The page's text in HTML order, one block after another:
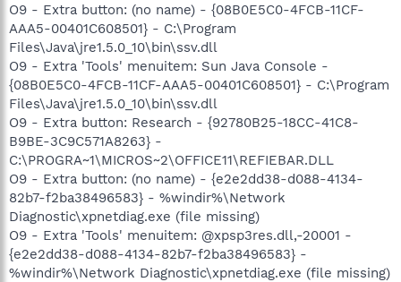
O9 - Extra button: (no name) - {08B0E5C0-4FCB-11CF-
AAA5-00401C608501} - C:\Program
Files\Java\jre1.5.0_10\bin\ssv.dll
O9 - Extra 'Tools' menuitem: Sun Java Console -
{08B0E5C0-4FCB-11CF-AAA5-00401C608501} - C:\Program
Files\Java\jre1.5.0_10\bin\ssv.dll
O9 - Extra button: Research - {92780B25-18CC-41C8-
B9BE-3C9C571A8263} -
C:\PROGRA~1\MICROS~2\OFFICE11\REFIEBAR.DLL
O9 - Extra button: (no name) - {e2e2dd38-d088-4134-
82b7-f2ba38496583} - %windir%\Network
Diagnostic\xpnetdiag.exe (file missing)
O9 - Extra 'Tools' menuitem: @xpsp3res.dll,-20001 -
{e2e2dd38-d088-4134-82b7-f2ba38496583} -
%windir%\Network Diagnostic\xpnetdiag.exe (file missing)